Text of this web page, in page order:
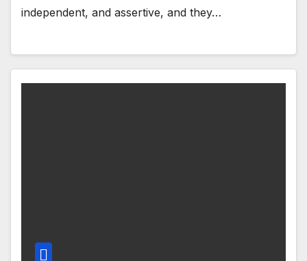
independent, and assertive, and they…